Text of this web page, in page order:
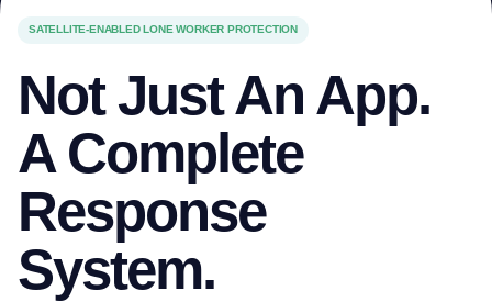
SATELLITE-ENABLED LONE WORKER PROTECTION
Not Just An App.
A Complete
Response
System.